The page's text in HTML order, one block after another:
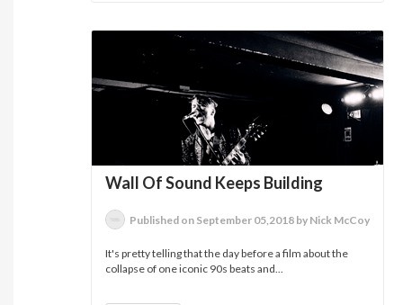
Wall Of Sound Keeps Building
Published on September 05,2018 by Nick McCoy
It's pretty telling that the day before a film about the
collapse of one iconic 90s beats and...